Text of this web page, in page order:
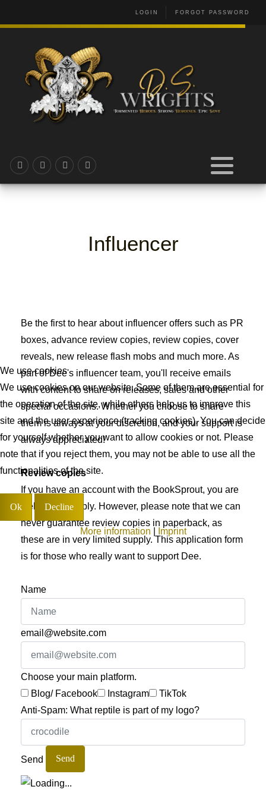
LOGIN FORGOT PASSWORD
Influencer
Be the first to hear about influencer offers such as PR
boxes, advance review copies, review copies, cover
reveals, new release flash mobs and much more. As
part of Dee's influencer team, you'll receive emails
with content to share on releases, sales and other
special occasions. Whether you choose to share
them is always at your discretion, and your support is
always appreciated!
Review copies
If you have an account with the BookSprout, you are
welcome to apply. However, please note that we can
never guarantee review copies in paperback, as
these are in very limited supply. This application form
is for those who really want to support Dee.
Name
email@website.com
Choose your main platform.
Blog/ Facebook
Instagram
TikTok
Anti-Spam: What reptile is part of my logo?
Send
We use cookies
We use cookies on our website. Some of them are essential for
the operation of the site, while others help us to improve this
site and the user experience (tracking cookies). You can decide
for yourself whether you want to allow cookies or not. Please
note that if you reject them, you may not be able to use all the
functionalities of the site.
Ok Decline
More information Imprint